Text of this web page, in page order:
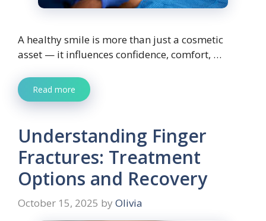
A healthy smile is more than just a cosmetic
asset — it influences confidence, comfort, …
Read more
Understanding Finger
Fractures: Treatment
Options and Recovery
October 15, 2025 by Olivia